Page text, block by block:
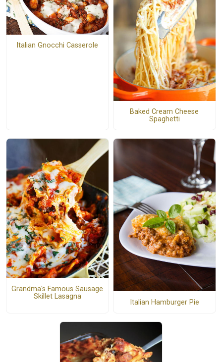
Italian Gnocchi Casserole
Baked Cream Cheese
Spaghetti
Grandma's Famous Sausage
Skillet Lasagna
Italian Hamburger Pie